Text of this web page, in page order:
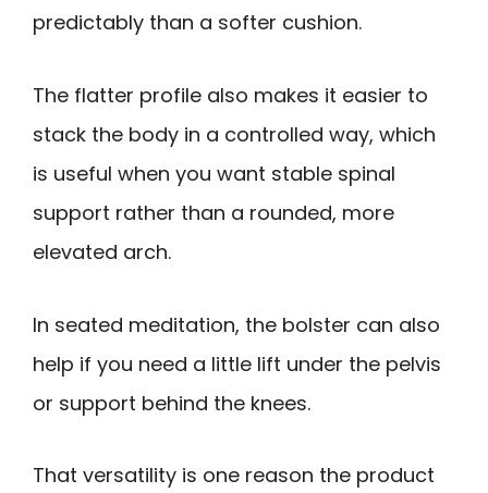
predictably than a softer cushion.
The flatter profile also makes it easier to
stack the body in a controlled way, which
is useful when you want stable spinal
support rather than a rounded, more
elevated arch.
In seated meditation, the bolster can also
help if you need a little lift under the pelvis
or support behind the knees.
That versatility is one reason the product